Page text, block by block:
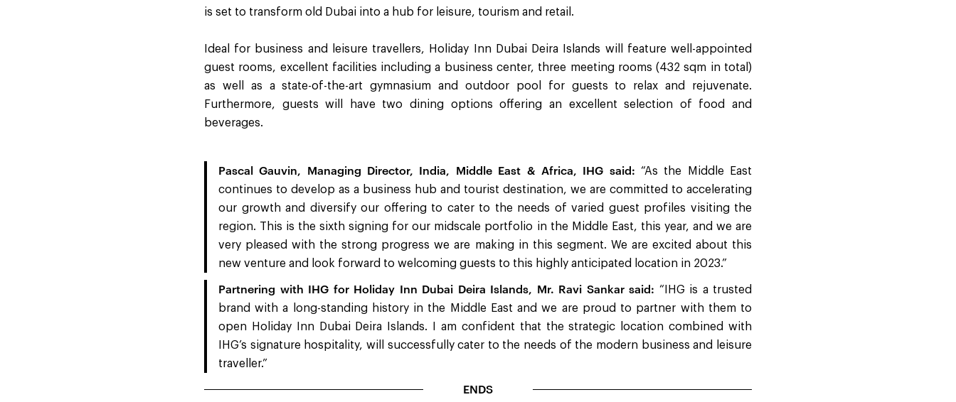
is set to transform old Dubai into a hub for leisure, tourism and retail.
Ideal for business and leisure travellers, Holiday Inn Dubai Deira Islands will feature well-appointed
guest rooms, excellent facilities including a business center, three meeting rooms (432 sqm in total)
as well as a state-of-the-art gymnasium and outdoor pool for guests to relax and rejuvenate.
Furthermore, guests will have two dining options offering an excellent selection of food and
beverages.
Pascal Gauvin, Managing Director, India, Middle East & Africa, IHG said: “As the Middle East
continues to develop as a business hub and tourist destination, we are committed to accelerating
our growth and diversify our offering to cater to the needs of varied guest profiles visiting the
region. This is the sixth signing for our midscale portfolio in the Middle East, this year, and we are
very pleased with the strong progress we are making in this segment. We are excited about this
new venture and look forward to welcoming guests to this highly anticipated location in 2023.”
Partnering with IHG for Holiday Inn Dubai Deira Islands, Mr. Ravi Sankar said: “IHG is a trusted
brand with a long-standing history in the Middle East and we are proud to partner with them to
open Holiday Inn Dubai Deira Islands. I am confident that the strategic location combined with
IHG’s signature hospitality, will successfully cater to the needs of the modern business and leisure
traveller.”
ENDS